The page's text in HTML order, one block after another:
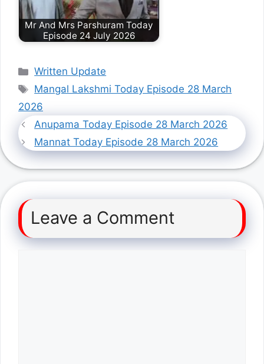
Mr And Mrs Parshuram Today
Episode 24 July 2026
Categories
Written Update
Tags
Mangal Lakshmi Today Episode 28 March
2026
Anupama Today Episode 28 March 2026
Mannat Today Episode 28 March 2026
Leave a Comment